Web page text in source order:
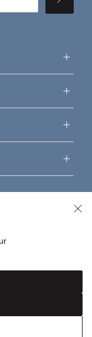
Company.